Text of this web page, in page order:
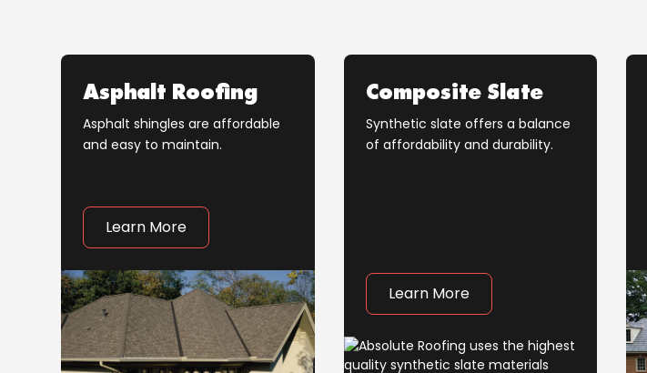
Asphalt Roofing
Asphalt shingles are affordable
and easy to maintain.
Learn More
Composite Slate
Synthetic slate offers a balance
of affordability and durability.
Learn More